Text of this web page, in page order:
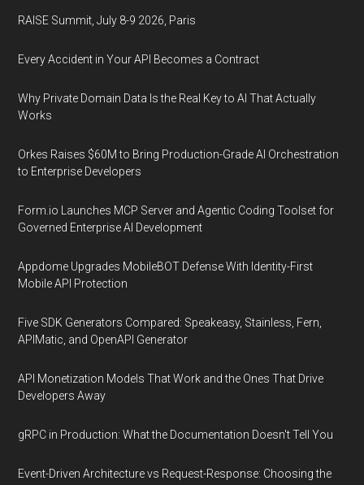
RAISE Summit, July 8-9 2026, Paris
Every Accident in Your API Becomes a Contract
Why Private Domain Data Is the Real Key to AI That Actually
Works
Orkes Raises $60M to Bring Production-Grade AI Orchestration
to Enterprise Developers
Form.io Launches MCP Server and Agentic Coding Toolset for
Governed Enterprise AI Development
Appdome Upgrades MobileBOT Defense With Identity-First
Mobile API Protection
Five SDK Generators Compared: Speakeasy, Stainless, Fern,
APIMatic, and OpenAPI Generator
API Monetization Models That Work and the Ones That Drive
Developers Away
gRPC in Production: What the Documentation Doesn't Tell You
Event-Driven Architecture vs Request-Response: Choosing the